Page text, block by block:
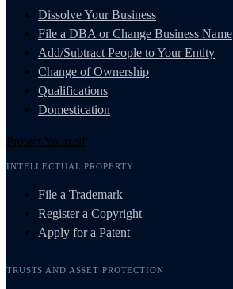
Dissolve Your Business
File a DBA or Change Business Name
Add/Subtract People to Your Entity
Change of Ownership
Qualifications
Domestication
Protect Yourself
INTELLECTUAL PROPERTY
File a Trademark
Register a Copyright
Apply for a Patent
TRUSTS AND ASSET PROTECTION